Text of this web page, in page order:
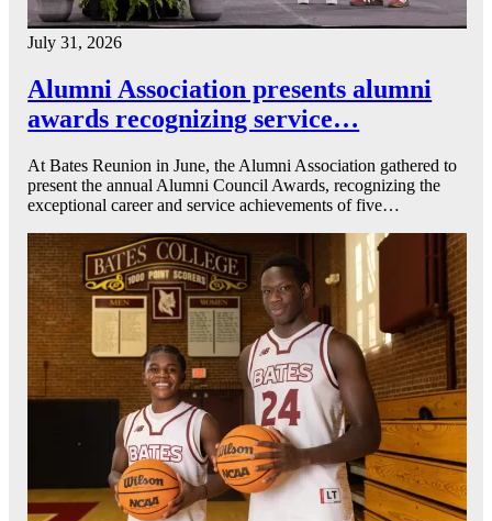
July 31, 2026
Alumni Association presents alumni
awards recognizing service…
At Bates Reunion in June, the Alumni Association gathered to
present the annual Alumni Council Awards, recognizing the
exceptional career and service achievements of five…